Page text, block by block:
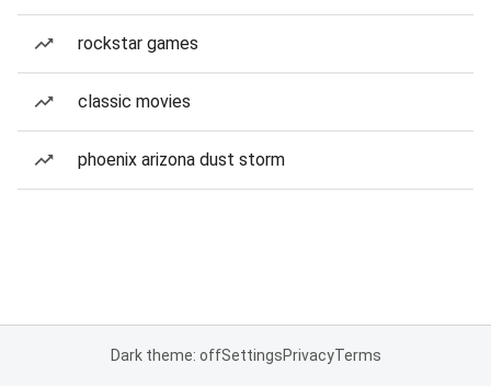
rockstar games
classic movies
phoenix arizona dust storm
Dark theme: offSettingsPrivacyTerms